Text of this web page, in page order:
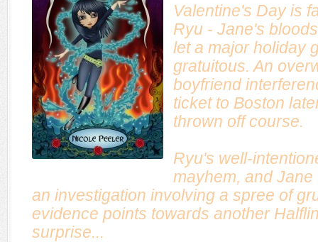
Valentine's Day is
Ryu - Jane's
let a major holiday
gratuitous. An
boyfriend
ticket to Boston
thrown off course.
Ryu's well-
mayhem, and
an investigation involving a spree of
evidence points towards another
surprise...